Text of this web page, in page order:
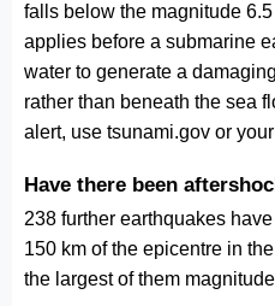
falls below the magnitude
applies before a submarine
water to generate a
rather than beneath the sea
alert, use tsunami.gov or
Have there been
238 further earthquakes
150 km of the epicentre in
the largest of them